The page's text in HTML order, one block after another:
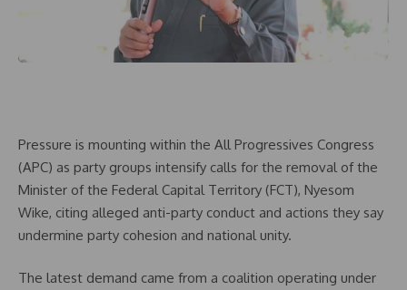
Pressure is mounting within the All Progressives Congress
(APC) as party groups intensify calls for the removal of the
Minister of the Federal Capital Territory (FCT), Nyesom
Wike, citing alleged anti-party conduct and actions they say
undermine party cohesion and national unity.
The latest demand came from a coalition operating under